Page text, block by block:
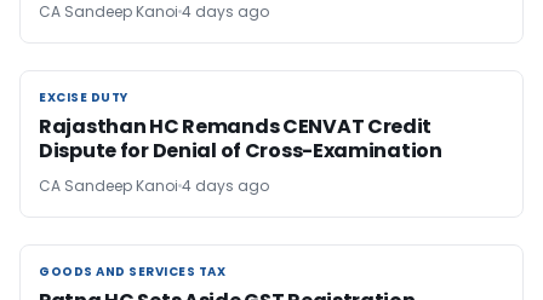
CA Sandeep Kanoi 4 days ago
EXCISE DUTY
EXCISE DUTY
Rajasthan HC Remands CENVAT Credit
Dispute for Denial of Cross-Examination
CA Sandeep Kanoi 4 days ago
GOODS AND SERVICES TAX
GOODS AND SERVICES TAX